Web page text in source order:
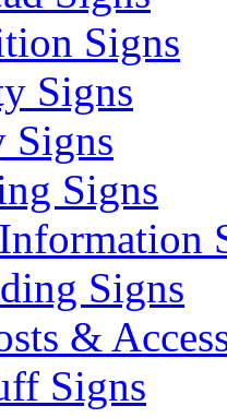
Signs
Signs
Signs
Signs
Signs
&
Signs